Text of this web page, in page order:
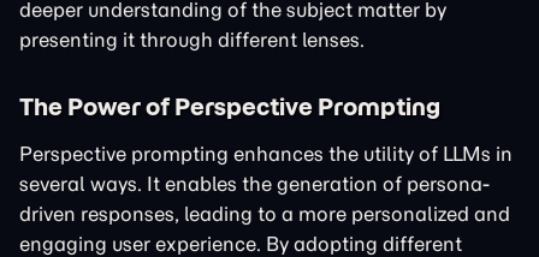
deeper understanding of the subject matter by
presenting it through different lenses.
The Power of Perspective Prompting
Perspective prompting enhances the utility of LLMs in
several ways. It enables the generation of persona-
driven responses, leading to a more personalized and
engaging user experience. By adopting different